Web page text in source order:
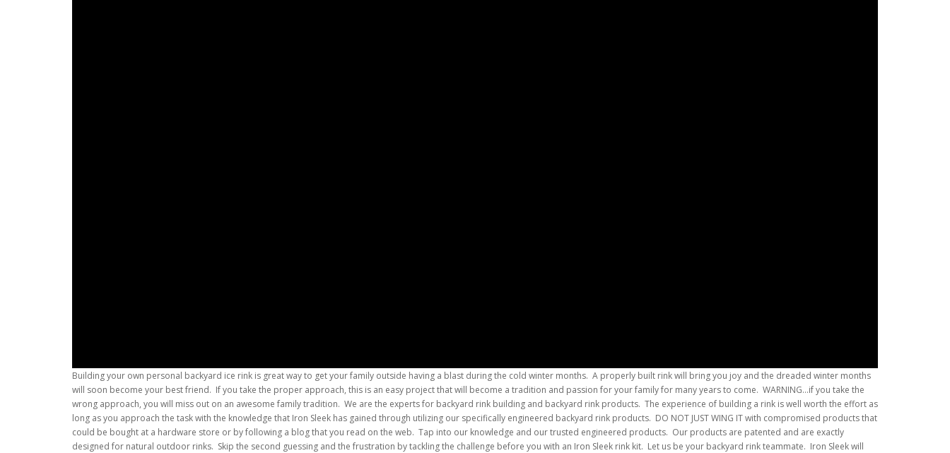
Building your own personal backyard ice rink is great way to get your family outside having a blast during the cold winter months. A properly built rink will bring you joy and the dreaded winter months
will soon become your best friend. If you take the proper approach, this is an easy project that will become a tradition and passion for your family for many years to come. WARNING...if you take the
wrong approach, you will miss out on an awesome family tradition. We are the experts for backyard rink building and backyard rink products. The experience of building a rink is well worth the effort as
long as you approach the task with the knowledge that Iron Sleek has gained through utilizing our specifically engineered backyard rink products. DO NOT JUST WING IT with compromised products that
could be bought at a hardware store or by following a blog that you read on the web. Tap into our knowledge and our trusted engineered products. Our products are patented and are exactly
designed for natural outdoor rinks. Skip the second guessing and the frustration by tackling the challenge before you with an Iron Sleek rink kit. Let us be your backyard rink teammate. Iron Sleek will